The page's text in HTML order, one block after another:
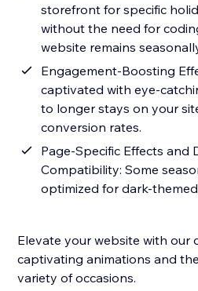
storefront for specific
without the need for
website remains
Engagement-Boosting
captivated with eye-
to longer stays on your
conversion rates.
Page-Specific Effects and
Compatibility: Some
optimized for dark-
Elevate your website with our
captivating animations and
variety of occasions.